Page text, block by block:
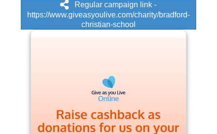
Regular campaign link -
https://www.giveasyoulive.com/charity/bradford-
christian-school